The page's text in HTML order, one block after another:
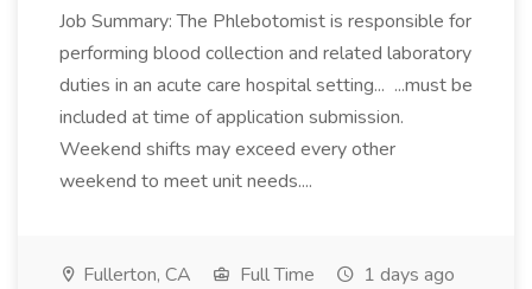
Job Summary: The Phlebotomist is responsible for
performing blood collection and related laboratory
duties in an acute care hospital setting... ...must be
included at time of application submission.
Weekend shifts may exceed every other
weekend to meet unit needs....
Fullerton, CA Full Time 1 days ago